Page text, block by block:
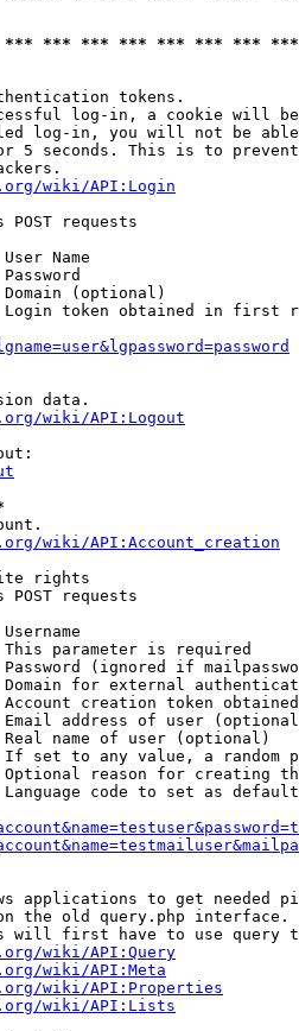
*** *** *** *** *** ***
tokens.
log-in, a cookie will
log-in, you will not be
5 seconds. This is to
wiki/API:Login
requests
Name
(optional)
token obtained in first
data.
wiki/API:Logout
wiki/API:Account_creation
rights
requests
parameter is required
(ignored if
for external
creation token
address of user
name of user (optional)
set to any value, a random
reason for creating
code to set as
applications to get needed
the old query.php interface.
will first have to use query
wiki/API:Query
wiki/API:Meta
wiki/API:Properties
wiki/API:Lists